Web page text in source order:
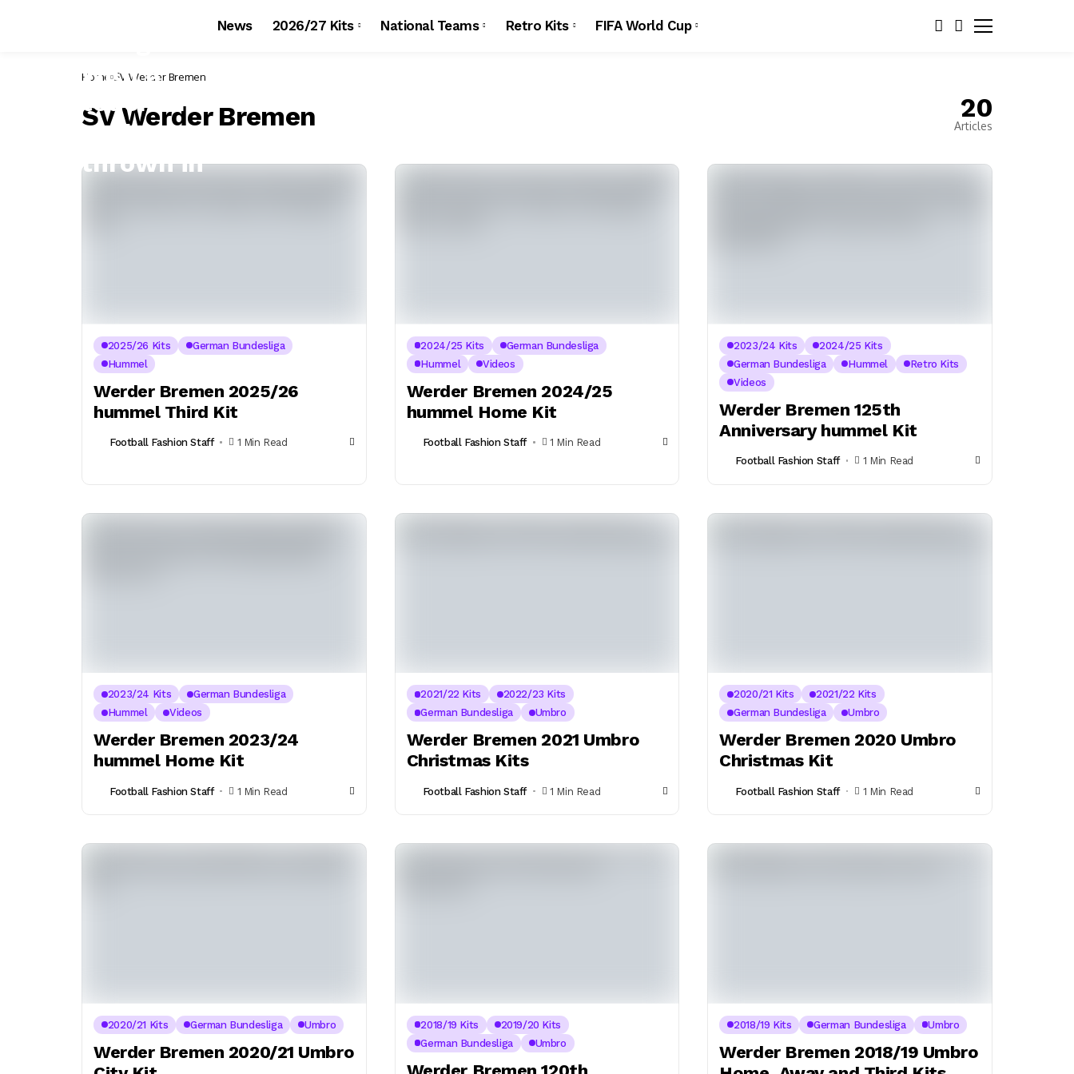
News 2026/27 Kits National Teams Retro Kits FIFA World Cup
Home SV Werder Bremen
SV Werder Bremen 20
Articles
2025/26 Kits
German Bundesliga
Hummel
Werder Bremen 2025/26
hummel Third Kit
Football Fashion Staff 1 Min Read
2024/25 Kits
German Bundesliga
Hummel
Videos
Werder Bremen 2024/25
hummel Home Kit
Football Fashion Staff 1 Min Read
2023/24 Kits
2024/25 Kits
German Bundesliga
Hummel
Retro Kits
Videos
Werder Bremen 125th
Anniversary hummel Kit
Football Fashion Staff 1 Min Read
2023/24 Kits
German Bundesliga
Hummel
Videos
Werder Bremen 2023/24
hummel Home Kit
Football Fashion Staff 1 Min Read
2021/22 Kits
2022/23 Kits
German Bundesliga
Umbro
Werder Bremen 2021 Umbro
Christmas Kits
Football Fashion Staff 1 Min Read
2020/21 Kits
2021/22 Kits
German Bundesliga
Umbro
Werder Bremen 2020 Umbro
Christmas Kit
Football Fashion Staff 1 Min Read
2020/21 Kits German Bundesliga Umbro
Werder Bremen 2020/21 Umbro
2018/19 Kits
2019/20 Kits
German Bundesliga
Umbro
2018/19 Kits German Bundesliga Umbro
Werder Bremen 2018/19 Umbro